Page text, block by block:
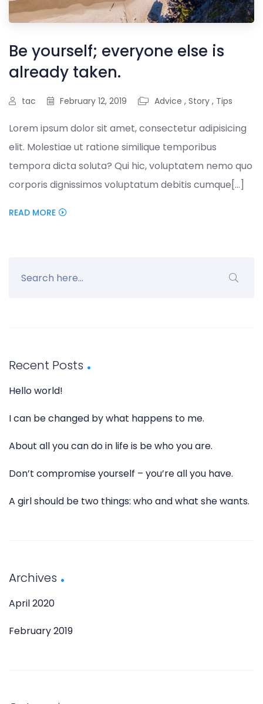
Be yourself; everyone else is
already taken.
tac February 12, 2019 Advice , Story , Tips
Lorem ipsum dolor sit amet, consectetur adipisicing
elit. Molestiae ut ratione similique temporibus
tempora dicta soluta? Qui hic, voluptatem nemo quo
corporis dignissimos voluptatum debitis cumque[...]
READ MORE
Recent Posts
Hello world!
I can be changed by what happens to me.
About all you can do in life is be who you are.
Don’t compromise yourself – you’re all you have.
A girl should be two things: who and what she wants.
Archives
April 2020
February 2019